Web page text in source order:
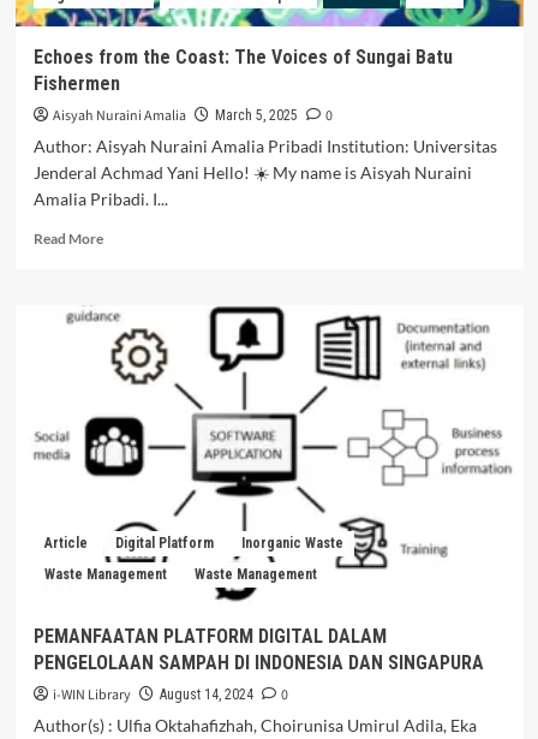
Parties
Permission
Based
on
Number
28
of
Concerning
Echoes from the Coast: The Voices of Sungai Batu
Fishermen
Aisyah Nuraini Amalia March 5, 2025
0
Author: Aisyah Nuraini Amalia Pribadi Institution: Universitas
Jenderal Achmad Yani Hello! ☀️ My name is Aisyah Nuraini
Amalia Pribadi. I...
Read MoreRead
from
the
Coast:
Voices
of
Sungai
Article Digital Platform
Inorganic Waste
Waste Management
Waste Management
PEMANFAATAN PLATFORM DIGITAL DALAM
PENGELOLAAN SAMPAH DI INDONESIA DAN SINGAPURA
i-WIN Library August 14, 2024
0
Author(s) : Ulfia Oktahafizhah, Choirunisa Umirul Adila, Eka